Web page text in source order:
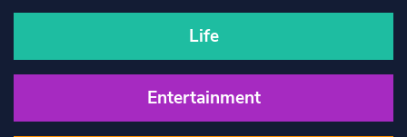
Life
Entertainment